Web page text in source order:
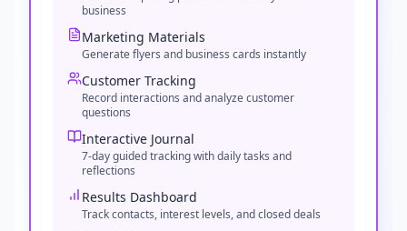
business
Marketing Materials
Generate flyers and business cards instantly
Customer Tracking
Record interactions and analyze customer
questions
Interactive Journal
7-day guided tracking with daily tasks and
reflections
Results Dashboard
Track contacts, interest levels, and closed deals